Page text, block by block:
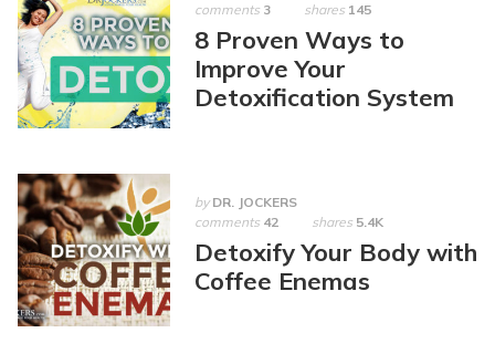
comments 3 shares 145
8 Proven Ways to
Improve Your
Detoxification System
by DR. JOCKERS
comments 42 shares 5.4K
Detoxify Your Body with
Coffee Enemas